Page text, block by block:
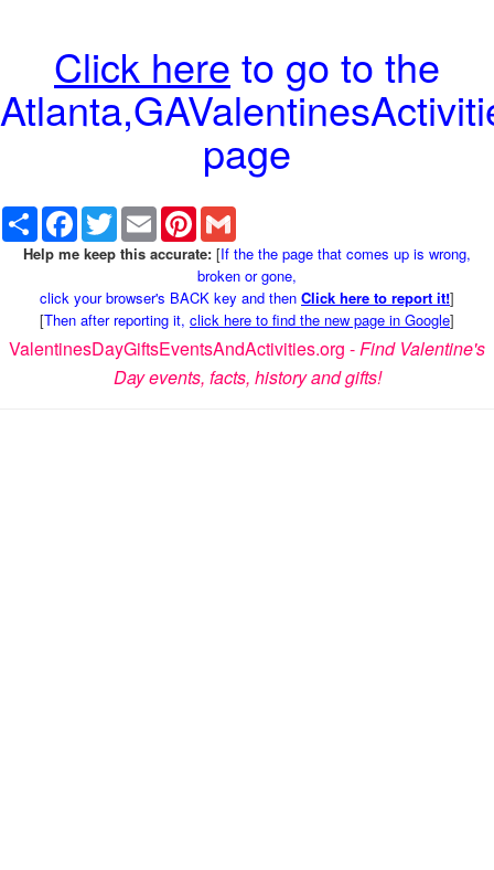
Click here to go to the
page
Share Facebook
TwitterEmail Pinterest
Help me keep this accurate: [If the the page that comes up is wrong,
broken or gone,
click your browser's BACK key and then Click here to report it!]
[Then after reporting it, click here to find the new page in Google]
ValentinesDayGiftsEventsAndActivities.org -Find Valentine's
Day events, facts, history and gifts!